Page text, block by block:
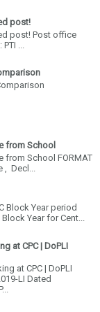
post!
post! Post office
...
from School
from School FORMAT
Decl...
Block Year period
Year for Cent...
at CPC | DoPLI
at CPC | DoPLI
LI Dated